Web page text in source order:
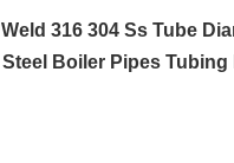
316 304 Ss Tube
Steel Boiler Pipes Tubing